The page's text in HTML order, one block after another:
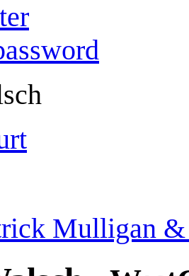
Mulligan &